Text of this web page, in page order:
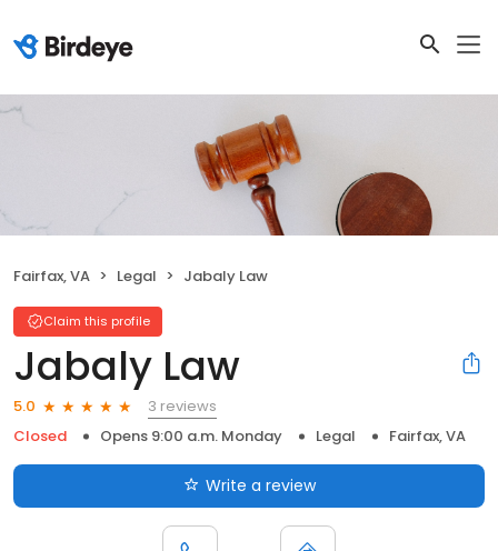
Fairfax, VA Legal Jabaly Law
Claim this profile
Jabaly Law
5.0
3 reviews
Closed
Opens 9:00 a.m. Monday Legal Fairfax, VA
Write a review